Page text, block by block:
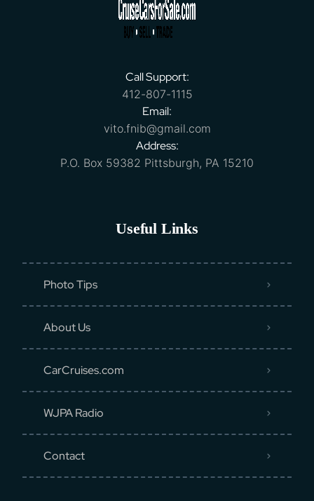
Call Support:
412-807-1115
Email:
vito.fnib@gmail.com
Address:
P.O. Box 59382 Pittsburgh, PA 15210
Useful Links
Photo Tips
About Us
CarCruises.com
WJPA Radio
Contact